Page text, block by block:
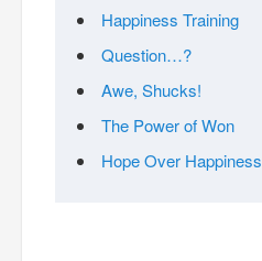
Happiness Training
Question…?
Awe, Shucks!
The Power of Won
Hope Over Happiness